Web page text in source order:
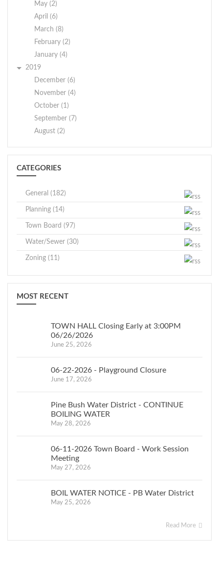
May (2)
April (6)
March (8)
February (2)
January (4)
2019
December (6)
November (4)
October (1)
September (7)
August (2)
CATEGORIES
General (182)
Planning (14)
Town Board (97)
Water/Sewer (30)
Zoning (11)
MOST RECENT
TOWN HALL Closing Early at 3:00PM
06/26/2026
June 25, 2026
06-22-2026 - Playground Closure
June 17, 2026
Pine Bush Water District - CONTINUE
BOILING WATER
May 28, 2026
06-11-2026 Town Board - Work Session
Meeting
May 27, 2026
BOIL WATER NOTICE - PB Water District
May 25, 2026
Read More